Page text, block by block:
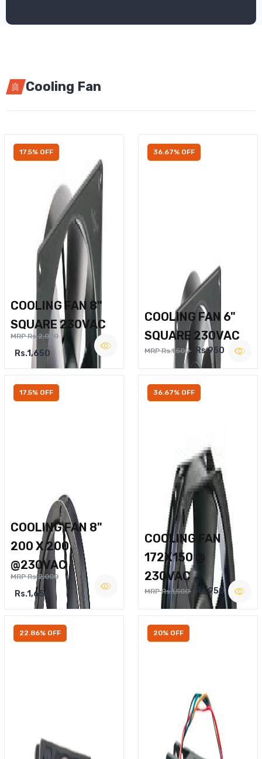
Cooling Fan
17.5% OFF
COOLING FAN 8"
SQUARE 230VAC
MRP Rs.2,000
Rs.1,650
36.67% OFF
COOLING FAN 6"
SQUARE 230VAC
MRP Rs.1,500 Rs.950
17.5% OFF
COOLING FAN 8"
200 X 200
@230VAC
MRP Rs.2,000
Rs.1,650
36.67% OFF
COOLING FAN
172X150 @
230VAC
MRP Rs.1,500 Rs.950
22.86% OFF 20% OFF